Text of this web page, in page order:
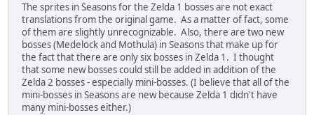
The sprites in Seasons for the Zelda 1 bosses are not exact
translations from the original game. As a matter of fact, some
of them are slightly unrecognizable. Also, there are two new
bosses (Medelock and Mothula) in Seasons that make up for
the fact that there are only six bosses in Zelda 1. I thought
that some new bosses could still be added in addition of the
Zelda 2 bosses - especially mini-bosses. (I believe that all of the
mini-bosses in Seasons are new because Zelda 1 didn't have
many mini-bosses either.)